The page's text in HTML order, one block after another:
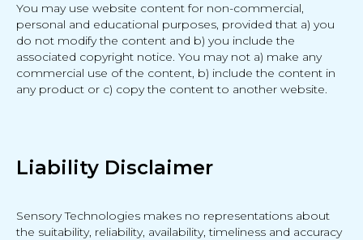
You may use website content for non-commercial,
personal and educational purposes, provided that a) you
do not modify the content and b) you include the
associated copyright notice. You may not a) make any
commercial use of the content, b) include the content in
any product or c) copy the content to another website.
Liability Disclaimer
Sensory Technologies makes no representations about
the suitability, reliability, availability, timeliness and accuracy